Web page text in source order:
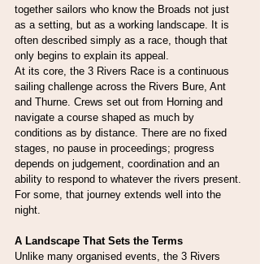
together sailors who know the Broads not just
as a setting, but as a working landscape. It is
often described simply as a race, though that
only begins to explain its appeal.
At its core, the 3 Rivers Race is a continuous
sailing challenge across the Rivers Bure, Ant
and Thurne. Crews set out from Horning and
navigate a course shaped as much by
conditions as by distance. There are no fixed
stages, no pause in proceedings; progress
depends on judgement, coordination and an
ability to respond to whatever the rivers present.
For some, that journey extends well into the
night.
A Landscape That Sets the Terms
Unlike many organised events, the 3 Rivers